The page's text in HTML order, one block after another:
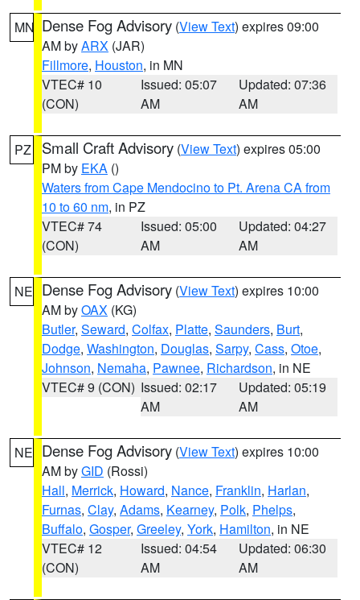
MN Dense Fog Advisory (View Text) expires 09:00
AM byARX (JAR)
Fillmore, Houston, in MN
VTEC# 10
(CON)
Issued: 05:07
AM
Updated: 07:36
AM
PZ Small Craft Advisory (View Text) expires 05:00
PM by EKA ()
Waters from Cape Mendocino to Pt. Arena CA from
10 to 60 nm, in PZ
VTEC# 74
(CON)
Issued: 05:00
AM
Updated: 04:27
AM
NE Dense Fog Advisory (View Text) expires 10:00
AM byOAX (KG)
Butler, Seward, Colfax, Platte, Saunders, Burt,
Dodge, Washington, Douglas, Sarpy, Cass, Otoe,
Johnson, Nemaha, Pawnee, Richardson, in NE
VTEC# 9 (CON) Issued: 02:17
AM
Updated: 05:19
AM
NE Dense Fog Advisory (View Text) expires 10:00
AM byGID (Rossi)
Hall, Merrick, Howard, Nance, Franklin, Harlan,
Furnas, Clay, Adams, Kearney, Polk, Phelps,
Buffalo, Gosper, Greeley, York, Hamilton, in NE
VTEC# 12
(CON)
Issued: 04:54
AM
Updated: 06:30
AM